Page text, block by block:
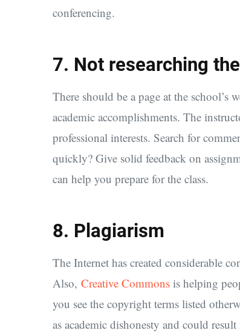
conferencing.
7. Not researching
There should be a page at the school’s
academic accomplishments. The
professional interests. Search for
quickly? Give solid feedback on
can help you prepare for the class.
8. Plagiarism
The Internet has created considerable
Also, Creative Commons is helping
you see the copyright terms listed
as academic dishonesty and could